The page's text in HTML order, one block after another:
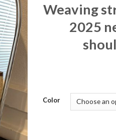
Weaving
2025
Color